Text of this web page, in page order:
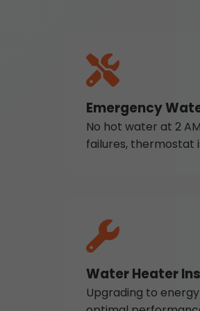
Emergency
No hot water at 2
failures, thermostat
Water Heater
Upgrading to